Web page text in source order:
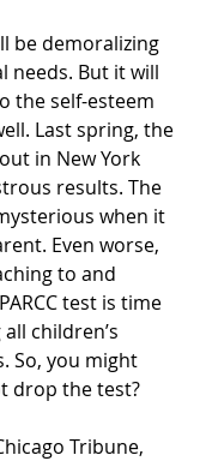
be demoralizing
needs. But it will
the self-esteem
Last spring, the
in New York
results. The
when it
Even worse,
to and
test is time
children’s
So, you might
drop the test?
Tribune,